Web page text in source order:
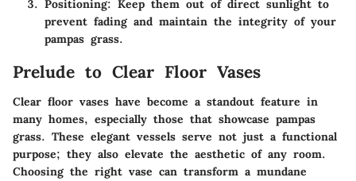
Positioning: Keep them out of direct sunlight to
prevent fading and maintain the integrity of your
pampas grass.
Prelude to Clear Floor Vases
Clear floor vases have become a standout feature in
many homes, especially those that showcase pampas
grass. These elegant vessels serve not just a functional
purpose; they also elevate the aesthetic of any room.
Choosing the right vase can transform a mundane